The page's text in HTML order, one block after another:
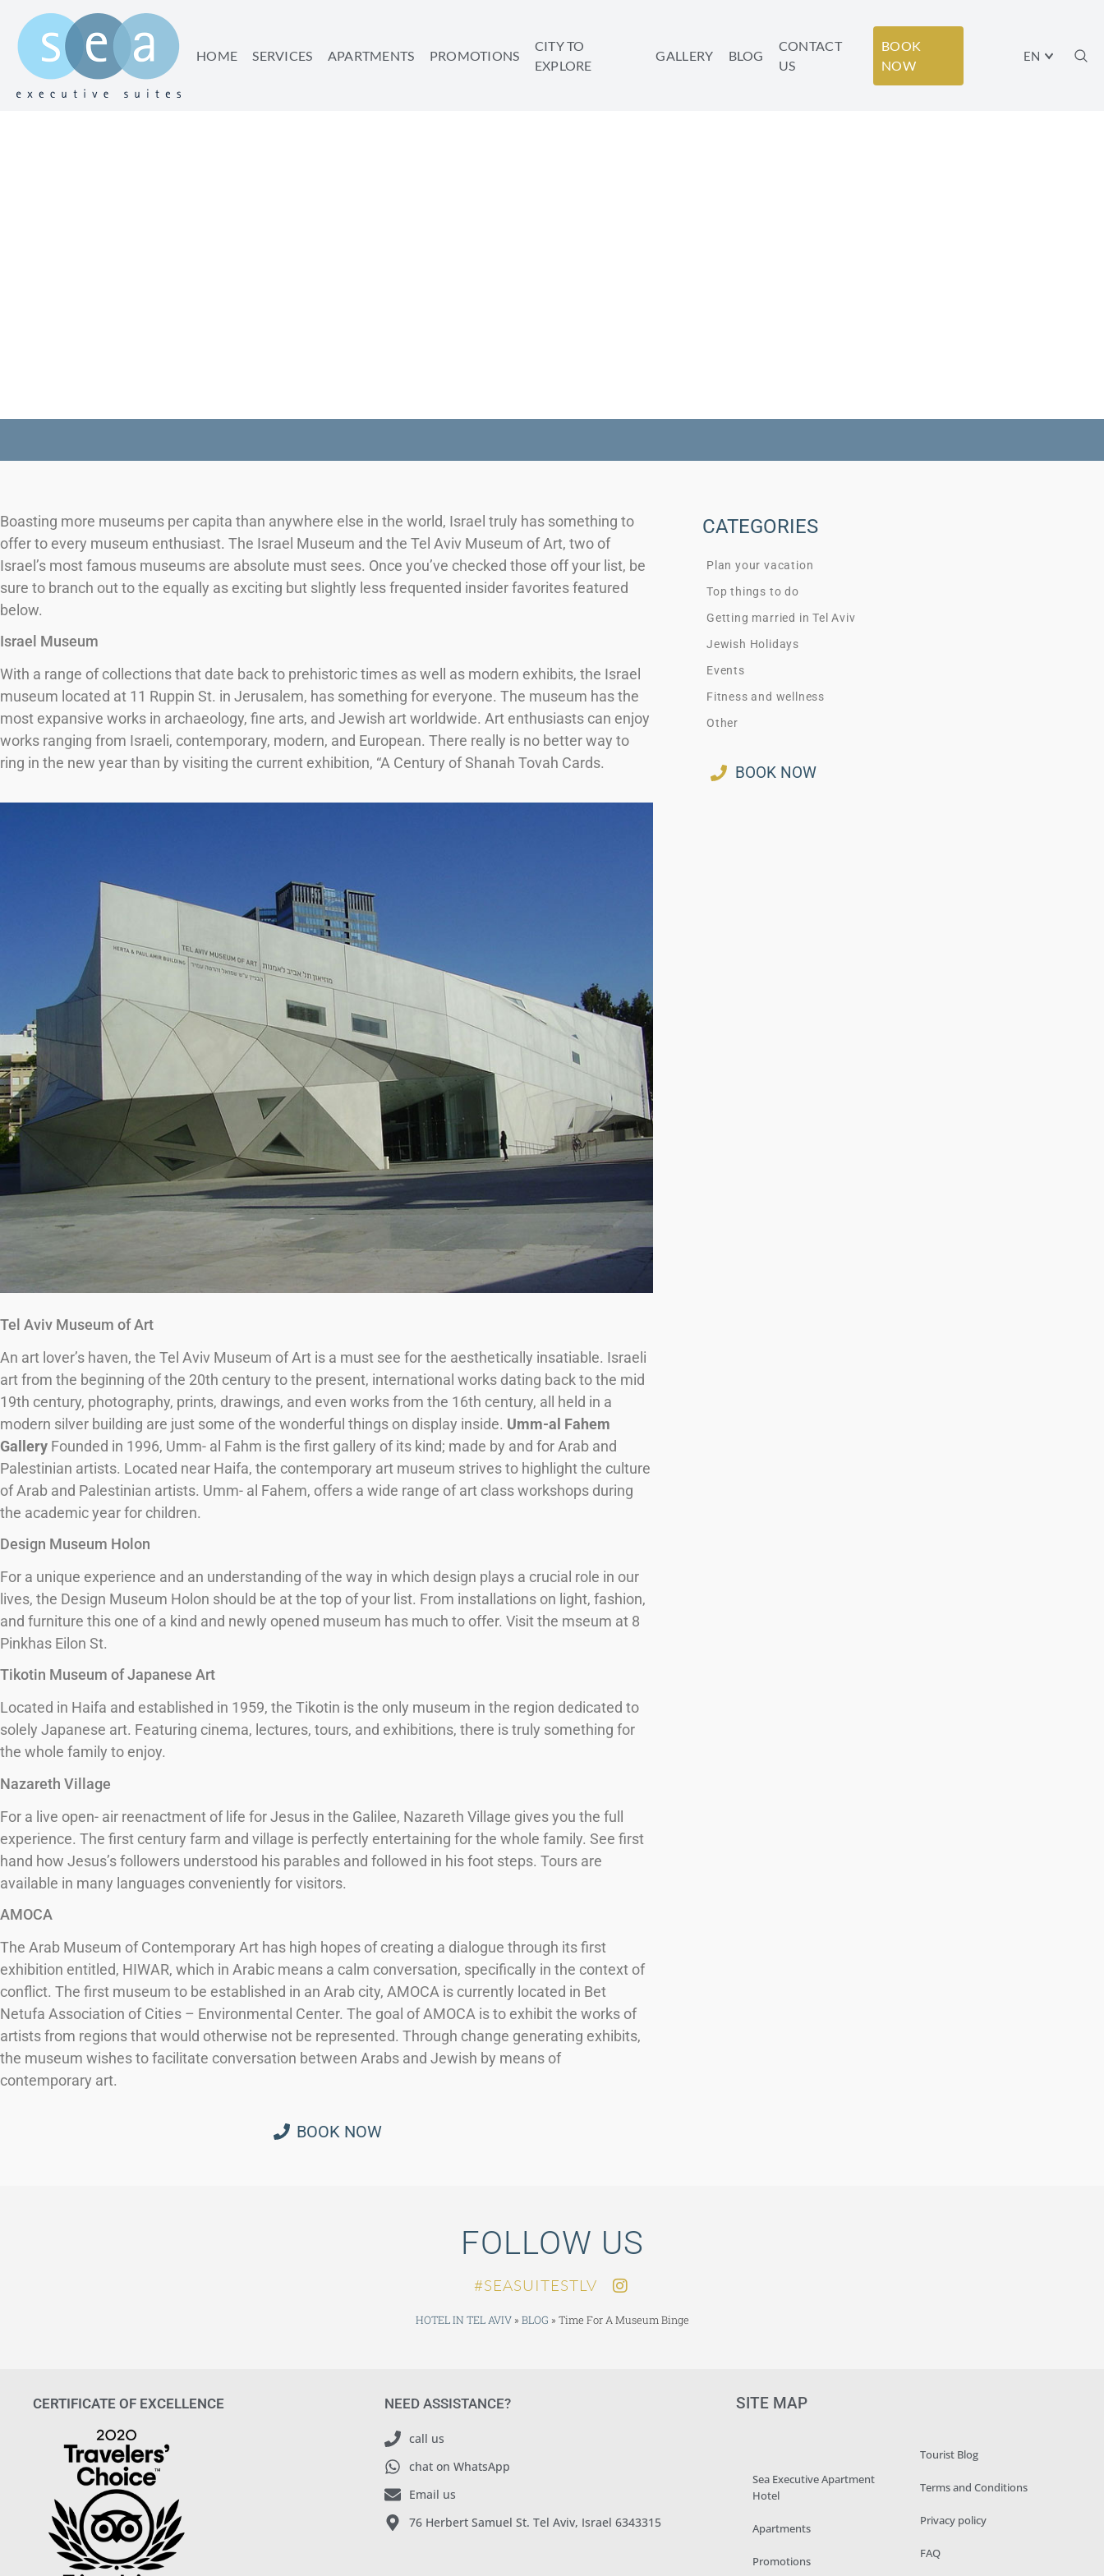
EN
HOME SERVICES APARTMENTS PROMOTIONS
CITY TO
EXPLORE
GALLERY BLOG
CONTACT
US
BOOK
NOW
Boasting more museums per capita than anywhere else in the world, Israel truly has something to
offer to every museum enthusiast. The Israel Museum and the Tel Aviv Museum of Art, two of
Israel’s most famous museums are absolute must sees. Once you’ve checked those off your list, be
sure to branch out to the equally as exciting but slightly less frequented insider favorites featured
below.
Israel Museum
With a range of collections that date back to prehistoric times as well as modern exhibits, the Israel
museum located at 11 Ruppin St. in Jerusalem, has something for everyone. The museum has the
most expansive works in archaeology, fine arts, and Jewish art worldwide. Art enthusiasts can enjoy
works ranging from Israeli, contemporary, modern, and European. There really is no better way to
ring in the new year than by visiting the current exhibition, “A Century of Shanah Tovah Cards.
Tel Aviv Museum of Art
An art lover’s haven, the Tel Aviv Museum of Art is a must see for the aesthetically insatiable. Israeli
art from the beginning of the 20th century to the present, international works dating back to the mid
19th century, photography, prints, drawings, and even works from the 16th century, all held in a
modern silver building are just some of the wonderful things on display inside. Umm-al Fahem
Gallery Founded in 1996, Umm- al Fahm is the first gallery of its kind; made by and for Arab and
Palestinian artists. Located near Haifa, the contemporary art museum strives to highlight the culture
of Arab and Palestinian artists. Umm- al Fahem, offers a wide range of art class workshops during
the academic year for children.
Design Museum Holon
For a unique experience and an understanding of the way in which design plays a crucial role in our
lives, the Design Museum Holon should be at the top of your list. From installations on light, fashion,
and furniture this one of a kind and newly opened museum has much to offer. Visit the mseum at 8
Pinkhas Eilon St.
Tikotin Museum of Japanese Art
Located in Haifa and established in 1959, the Tikotin is the only museum in the region dedicated to
solely Japanese art. Featuring cinema, lectures, tours, and exhibitions, there is truly something for
the whole family to enjoy.
Nazareth Village
For a live open- air reenactment of life for Jesus in the Galilee, Nazareth Village gives you the full
experience. The first century farm and village is perfectly entertaining for the whole family. See first
hand how Jesus’s followers understood his parables and followed in his foot steps. Tours are
available in many languages conveniently for visitors.
AMOCA
The Arab Museum of Contemporary Art has high hopes of creating a dialogue through its first
exhibition entitled, HIWAR, which in Arabic means a calm conversation, specifically in the context of
conflict. The first museum to be established in an Arab city, AMOCA is currently located in Bet
Netufa Association of Cities – Environmental Center. The goal of AMOCA is to exhibit the works of
artists from regions that would otherwise not be represented. Through change generating exhibits,
the museum wishes to facilitate conversation between Arabs and Jewish by means of
contemporary art.
BOOK NOW
CATEGORIES
Plan your vacation
Top things to do
Getting married in Tel Aviv
Jewish Holidays
Events
Fitness and wellness
Other
BOOK NOW
FOLLOW US
SEASUITESTLV#
HOTEL IN TEL AVIV» BLOG » Time For A Museum Binge
CERTIFICATE OF EXCELLENCE NEED ASSISTANCE?
call us
chat on WhatsApp
Email us
76 Herbert Samuel St. Tel Aviv, Israel 6343315
SITE MAP
Sea Executive Apartment
Hotel
Apartments
Promotions
Tourist Blog
Terms and Conditions
Privacy policy
FAQ